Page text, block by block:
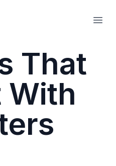
That
With